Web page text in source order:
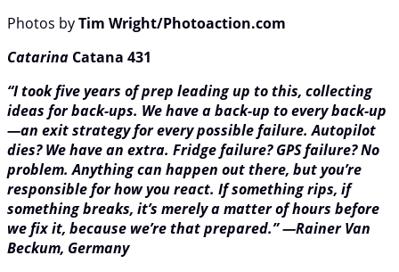
Photos byTim Wright/Photoaction.com
Catarina Catana 431
“I took five years of prep leading up to this, collecting
ideas for back-ups. We have a back-up to every back-up
—an exit strategy for every possible failure. Autopilot
dies? We have an extra. Fridge failure? GPS failure? No
problem. Anything can happen out there, but you’re
responsible for how you react. If something rips, if
something breaks, it’s merely a matter of hours before
we fix it, because we’re that prepared.” —Rainer Van
Beckum, Germany